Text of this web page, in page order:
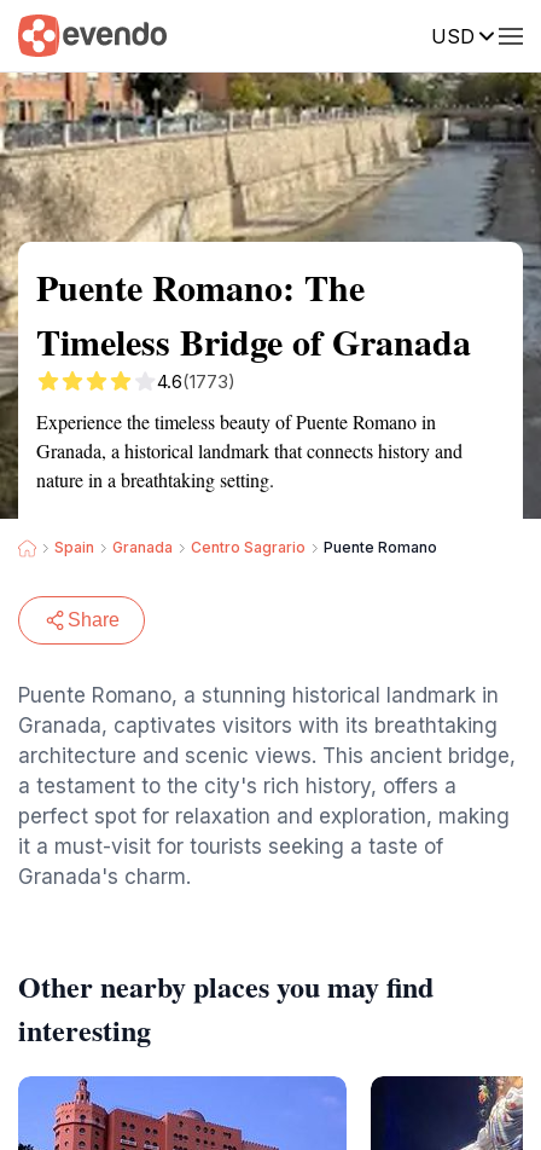
USD
Summary Map Reviews
Puente Romano: The
Timeless Bridge of Granada
4.6(1773)
Experience the timeless beauty of Puente Romano in
Granada, a historical landmark that connects history and
nature in a breathtaking setting.
Spain Granada Centro Sagrario Puente Romano
Share
Puente Romano, a stunning historical landmark in
Granada, captivates visitors with its breathtaking
architecture and scenic views. This ancient bridge,
a testament to the city's rich history, offers a
perfect spot for relaxation and exploration, making
it a must-visit for tourists seeking a taste of
Granada's charm.
Other nearby places you may find
interesting